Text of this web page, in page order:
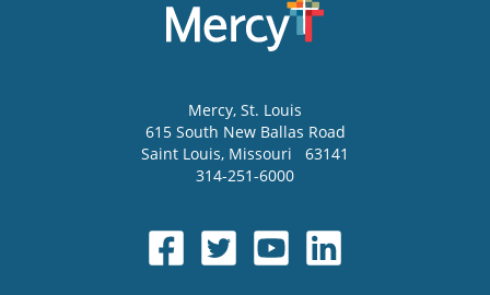
Mercy, St. Louis
615 South New Ballas Road
Saint Louis, Missouri
63141
314-251-6000